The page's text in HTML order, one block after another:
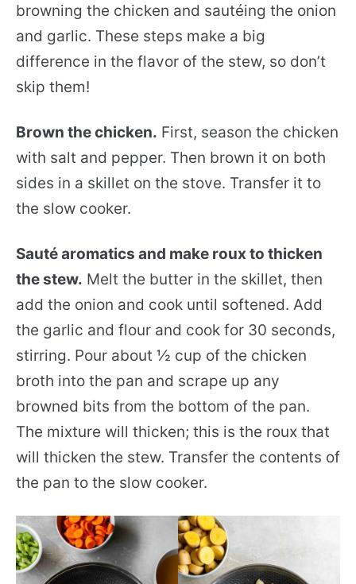
browning the chicken and sautéing the onion
and garlic. These steps make a big
difference in the flavor of the stew, so don’t
skip them!
Brown the chicken. First, season the chicken
with salt and pepper. Then brown it on both
sides in a skillet on the stove. Transfer it to
the slow cooker.
Sauté aromatics and make roux to thicken
the stew. Melt the butter in the skillet, then
add the onion and cook until softened. Add
the garlic and flour and cook for 30 seconds,
stirring. Pour about ½ cup of the chicken
broth into the pan and scrape up any
browned bits from the bottom of the pan.
The mixture will thicken; this is the roux that
will thicken the stew. Transfer the contents of
the pan to the slow cooker.